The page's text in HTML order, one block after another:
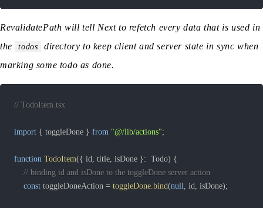
RevalidatePath will tell Next to refetch every data that is used in
the
todos
directory to keep client and server state in sync when
marking some todo as done.
// TodoItem.tsx
import { toggleDone } from "@/lib/actions";
function TodoItem({ id, title, isDone }:
  Todo
) {
// binding id and isDone to the toggleDone server action
const toggleDoneAction = toggleDone.bind(null, id, isDone);